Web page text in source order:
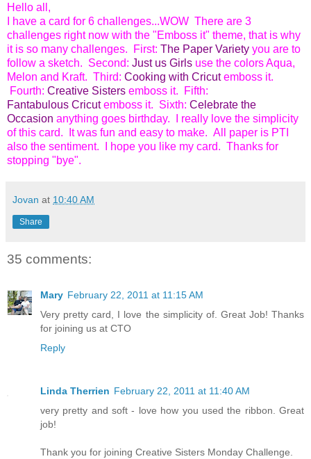
Hello all,
I have a card for 6 challenges...WOW There are 3
challenges right now with the "Emboss it" theme, that is why
it is so many challenges. First: The Paper Variety you are to
follow a sketch. Second: Just us Girls use the colors Aqua,
Melon and Kraft. Third: Cooking with Cricutemboss it.
Fourth: Creative Sisters emboss it. Fifth:
Fantabulous Cricut emboss it. Sixth: Celebrate the
Occasion anything goes birthday. I really love the simplicity
of this card. It was fun and easy to make. All paper is PTI
also the sentiment. I hope you like my card. Thanks for
stopping "bye".
Jovan at 10:40 AM
Share
35 comments:
Mary February 22, 2011 at 11:15 AM
Very pretty card, I love the simplicity of. Great Job! Thanks
for joining us at CTO
Reply
Linda Therrien February 22, 2011 at 11:40 AM
very pretty and soft - love how you used the ribbon. Great
job!
Thank you for joining Creative Sisters Monday Challenge.